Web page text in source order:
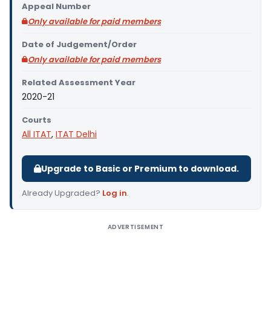
Appeal Number
Only available for paid members
Date of Judgement/Order
Only available for paid members
Related Assessment Year
2020-21
Courts
All ITAT, ITAT Delhi
Upgrade to Basic or Premium to download.
Already Upgraded? Log in.
ADVERTISEMENT